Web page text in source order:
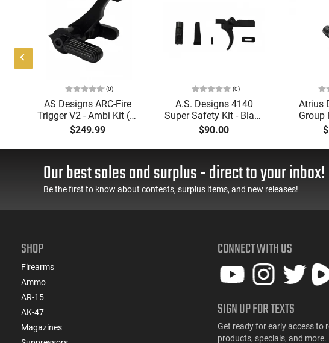
(0)
AS Designs ARC-Fire
Trigger V2 - Ambi Kit (0°
- 90° - 180°), Forced
Reset Trigger, FRT, Mil-
Spec Levers, AR-15
$249.99
(0)
A.S. Designs 4140
Super Safety Kit - Black
Oxide Coating, Heat
Treated 4140 Tool
Steel, Includes Pre-Cut
Compatible
$90.00
Atrius
Group
Safety
Our best sales and surplus - direct to your inbox!
Be the first to know about contests, surplus items, and new releases!
SHOP
Firearms
Ammo
AR-15
AK-47
Magazines
CONNECT WITH US
SIGN UP FOR TEXTS
Get ready for early access to
products, specials, and more.